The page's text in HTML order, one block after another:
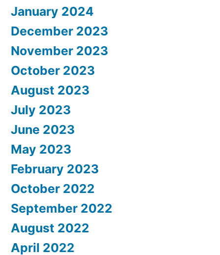
January 2024
December 2023
November 2023
October 2023
August 2023
July 2023
June 2023
May 2023
February 2023
October 2022
September 2022
August 2022
April 2022